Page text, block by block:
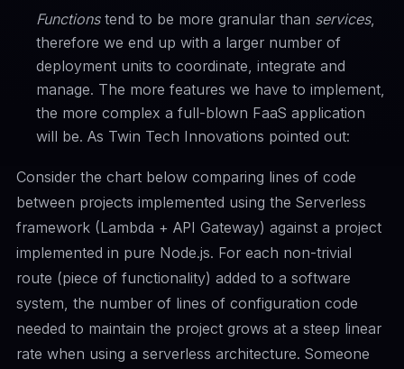
Functionstend to be more granular than services,
therefore we end up with a larger number of
deployment units to coordinate, integrate and
manage. The more features we have to implement,
the more complex a full-blown FaaS application
will be. As Twin Tech Innovations pointed out:
Consider the chart below comparing lines of code
between projects implemented using the Serverless
framework (Lambda + API Gateway) against a project
implemented in pure Node.js. For each non-trivial
route (piece of functionality) added to a software
system, the number of lines of configuration code
needed to maintain the project grows at a steep linear
rate when using a serverless architecture. Someone